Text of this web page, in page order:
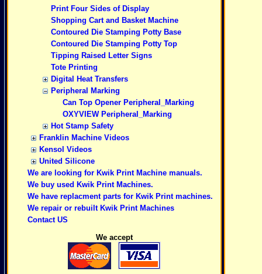
Print Four Sides of Display
Shopping Cart and Basket Machine
Contoured Die Stamping Potty Base
Contoured Die Stamping Potty Top
Tipping Raised Letter Signs
Tote Printing
Digital Heat Transfers
Peripheral Marking
Can Top Opener Peripheral_Marking
OXYVIEW Peripheral_Marking
Hot Stamp Safety
Franklin Machine Videos
Kensol Videos
United Silicone
We are looking for Kwik Print Machine manuals.
We buy used Kwik Print Machines.
We have replacment parts for Kwik Print machines.
We repair or rebuilt Kwik Print Machines
Contact US
We accept